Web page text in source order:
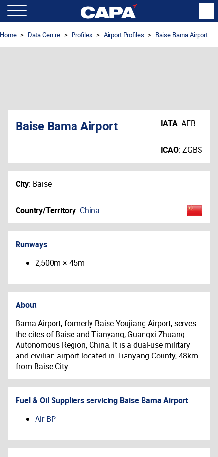
Home Data Centre Profiles Airport Profiles Baise Bama Airport
Baise Bama Airport IATA: AEB
ICAO: ZGBS
City: Baise
Country/Territory: China
Runways
2,500m × 45m
About
Bama Airport, formerly Baise Youjiang Airport,serves
the cites of Baise and Tianyang, Guangxi Zhuang
Autonomous Region, China. It is a dual-use military
and civilian airport located in Tianyang County, 48km
from Baise City.
Fuel & Oil Suppliers servicing Baise Bama Airport
Air BP